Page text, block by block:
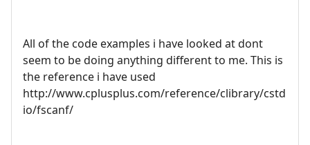
All of the code examples i have looked at dont
seem to be doing anything different to me. This is
the reference i have used
http://www.cplusplus.com/reference/clibrary/cstd
io/fscanf/